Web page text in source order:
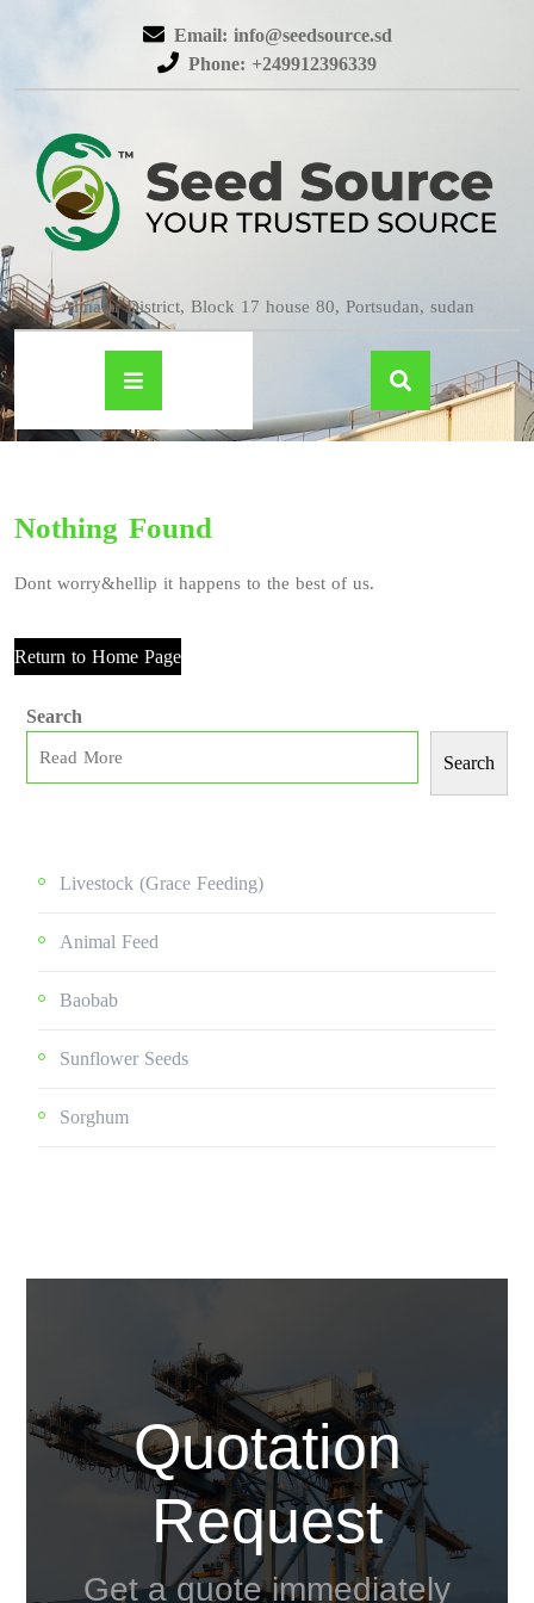
Email: info@seedsource.sd
Phone: +249912396339
Almatar District, Block 17 house 80, Portsudan, sudan
Nothing Found
Dont worry&hellip it happens to the best of us.
Return to Home Page
Search
Search
Livestock (grace Feeding)
Animal Feed
Baobab
Sunflower Seeds
Sorghum
Quotation
Request
Get a quote immediately